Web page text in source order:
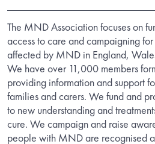
The MND Association focuses on
access to care and campaigning
affected by MND in England,
We have over 11,000 members
providing information and support
families and carers. We fund and
to new understanding and
cure. We campaign and raise
people with MND are recognised